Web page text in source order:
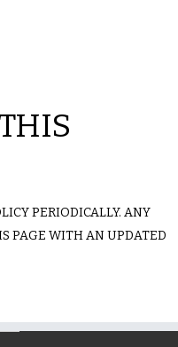
PERIODICALLY. ANY
PAGE WITH AN UPDATED